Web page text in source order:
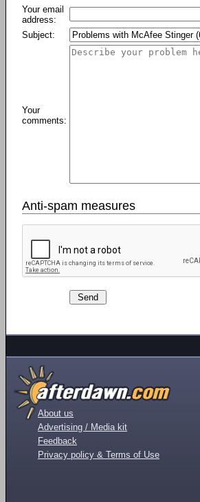
Your email
address:
Subject:
Your
comments:
Anti-spam measures
About us
Advertising / Media kit
Feedback
Privacy policy & Terms of Use